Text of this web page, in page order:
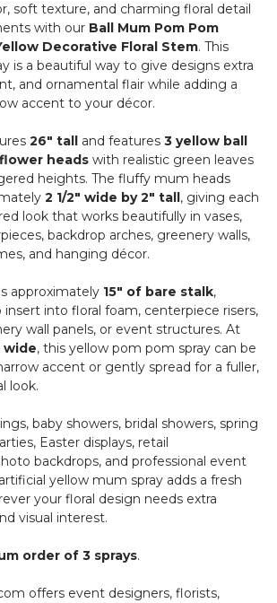
soft texture, and charming floral detail
with our Ball Mum Pom Pom
Decorative Floral Stem. This
is a beautiful way to give designs extra
and ornamental flair while adding a
accent to your décor.
26" tall and features 3 yellow ball
heads with realistic green leaves
heights. The fluffy mum heads
2 1/2" wide by 2" tall , giving each
look that works beautifully in vases,
backdrop arches, greenery walls,
and hanging décor.
approximately 15" of bare stalk,
into floral foam, centerpiece risers,
wall panels, or event structures. At
wide, this yellow pom pom spray can be
accent or gently spread for a fuller,
look.
baby showers, bridal showers, spring
Easter displays, retail
backdrops, and professional event
yellow mum spray adds a fresh
your floral design needs extra
visual interest.
order of 3 sprays.
offers event designers, florists,